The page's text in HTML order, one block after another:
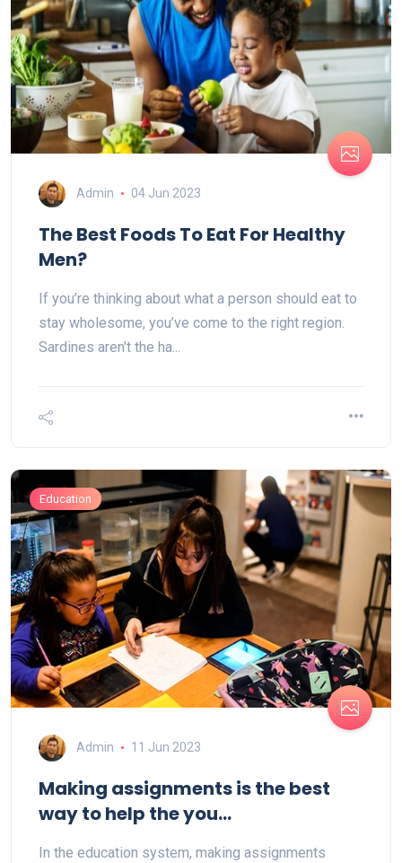
Admin 04 Jun 2023
The Best Foods To Eat For Healthy
Men?
If you’re thinking about what a person should eat to
stay wholesome, you’ve come to the right region.
Sardines aren't the ha...
Education
Admin 11 Jun 2023
Making assignments is the best
way to help the you...
In the education system, making assignments